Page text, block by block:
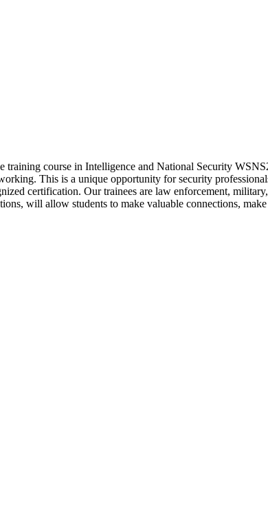
course in Intelligence and National Security
This is a unique opportunity for security
certification. Our trainees are law enforcement,
will allow students to make valuable connections,